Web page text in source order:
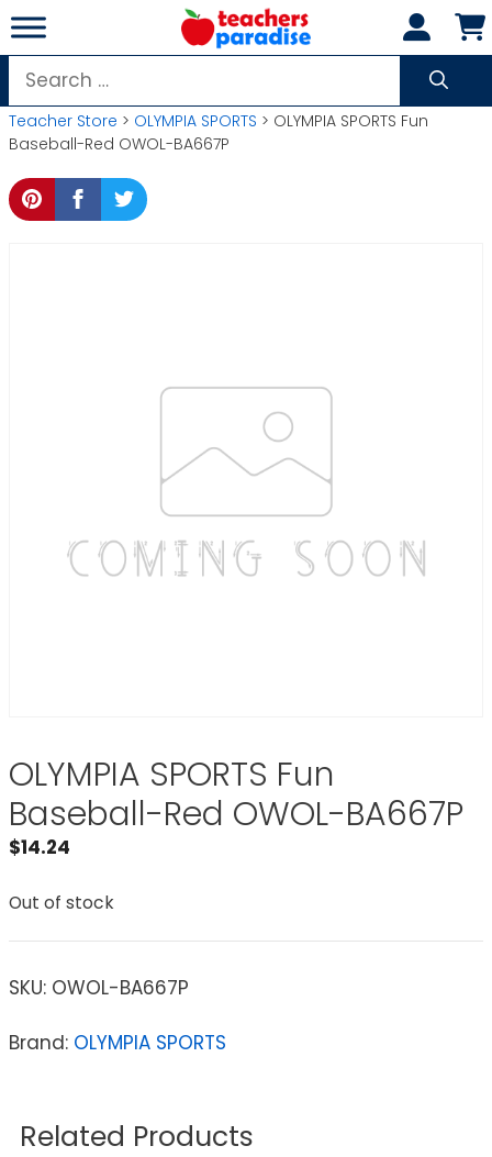
Skip
to
content
Search
for:
Teacher Store > OLYMPIA SPORTS > OLYMPIA SPORTS Fun
Baseball-Red OWOL-BA667P
OLYMPIA SPORTS Fun
Baseball-Red OWOL-BA667P
$14.24
Out of stock
SKU: OWOL-BA667P
Brand: OLYMPIA SPORTS
Related Products